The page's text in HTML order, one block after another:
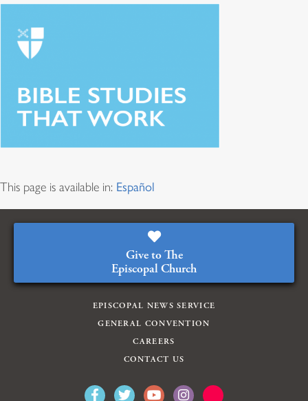
This page is available in: Español
Give to The
Episcopal Church
EPISCOPAL NEWS SERVICE
GENERAL CONVENTION
CAREERS
CONTACT US